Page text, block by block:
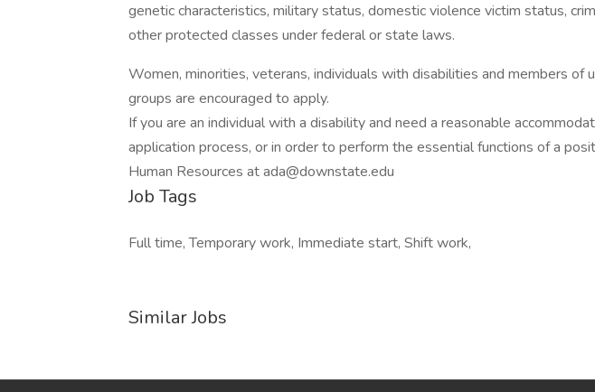
genetic characteristics, military status, domestic violence victim status,
other protected classes under federal or state laws.
Women, minorities, veterans, individuals with disabilities and members of
groups are encouraged to apply.
If you are an individual with a disability and need a reasonable
application process, or in order to perform the essential functions of a
Human Resources at ada@downstate.edu
Job Tags
Full time, Temporary work, Immediate start, Shift work,
Similar Jobs